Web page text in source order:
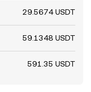
29.5674 USDT
59.1348 USDT
591.35 USDT